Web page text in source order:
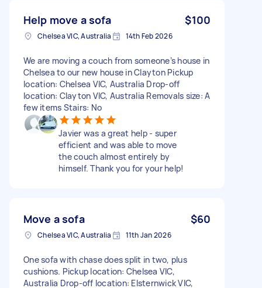
Help move a sofa $100
Chelsea VIC, Australia 14th Feb 2026
We are moving a couch from someone’s house in
Chelsea to our new house in Clayton Pickup
location: Chelsea VIC, Australia Drop-off
location: Clayton VIC, Australia Removals size: A
few items Stairs: No
Javier was a great help - super
efficient and was able to move
the couch almost entirely by
himself. Thank you for your help!
Move a sofa $60
Chelsea VIC, Australia 11th Jan 2026
One sofa with chase does split in two, plus
cushions. Pickup location: Chelsea VIC,
Australia Drop-off location: Elsternwick VIC,